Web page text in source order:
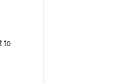
to